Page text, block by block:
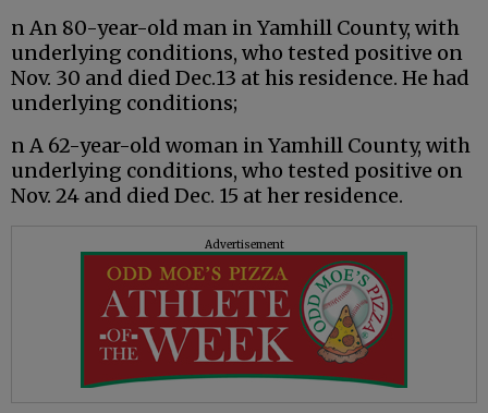
n An 80-year-old man in Yamhill County, with
underlying conditions, who tested positive on
Nov. 30 and died Dec.13 at his residence. He had
underlying conditions;
n A 62-year-old woman in Yamhill County, with
underlying conditions, who tested positive on
Nov. 24 and died Dec. 15 at her residence.
Advertisement